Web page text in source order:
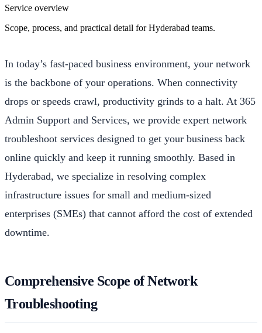
Service overview
Scope, process, and practical detail for Hyderabad teams.
In today’s fast-paced business environment, your network
is the backbone of your operations. When connectivity
drops or speeds crawl, productivity grinds to a halt. At 365
Admin Support and Services, we provide expert network
troubleshoot services designed to get your business back
online quickly and keep it running smoothly. Based in
Hyderabad, we specialize in resolving complex
infrastructure issues for small and medium-sized
enterprises (SMEs) that cannot afford the cost of extended
downtime.
Comprehensive Scope of Network
Troubleshooting